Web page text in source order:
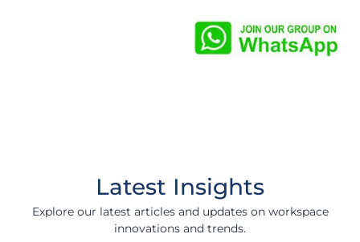
Latest Insights
Explore our latest articles and updates on workspace
innovations and trends.